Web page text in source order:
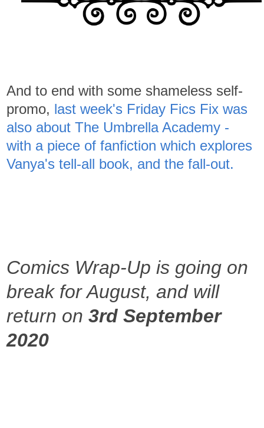
And to end with some shameless self-
promo, last week's Friday Fics Fix was
also about The Umbrella Academy -
with a piece of fanfiction which explores
Vanya's tell-all book, and the fall-out.
Comics Wrap-Up is going on
break for August, and will
return on 3rd September
2020